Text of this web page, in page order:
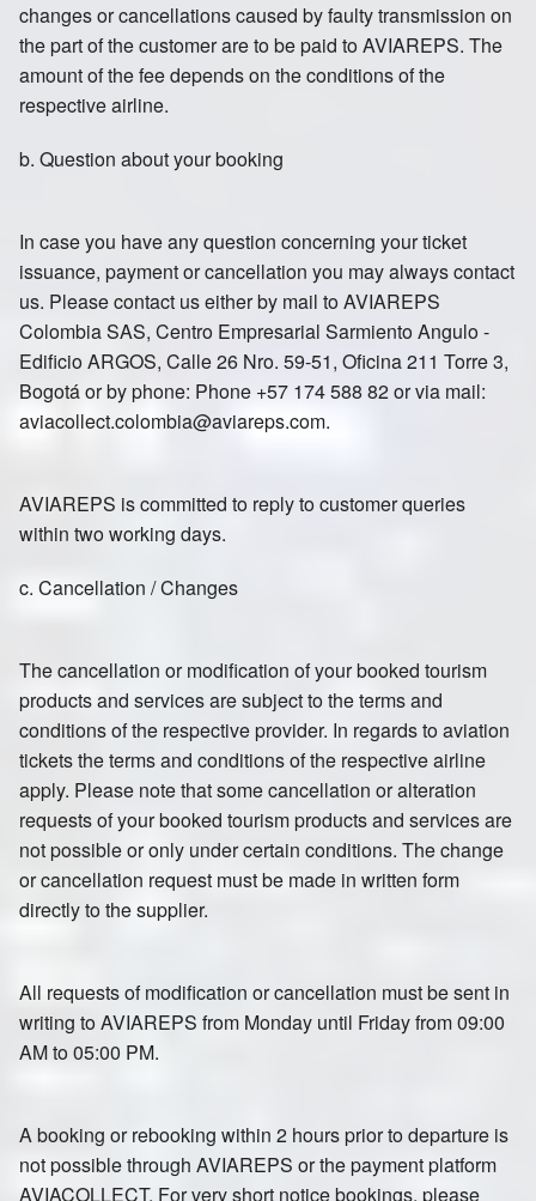
changes or cancellations caused by faulty transmission on
the part of the customer are to be paid to AVIAREPS. The
amount of the fee depends on the conditions of the
respective airline.
b. Question about your booking
In case you have any question concerning your ticket
issuance, payment or cancellation you may always contact
us. Please contact us either by mail to AVIAREPS
Colombia SAS, Centro Empresarial Sarmiento Angulo -
Edificio ARGOS, Calle 26 Nro. 59-51, Oficina 211 Torre 3,
Bogotá or by phone: Phone +57 174 588 82 or via mail:
aviacollect.colombia@aviareps.com.
AVIAREPS is committed to reply to customer queries
within two working days.
c. Cancellation / Changes
The cancellation or modification of your booked tourism
products and services are subject to the terms and
conditions of the respective provider. In regards to aviation
tickets the terms and conditions of the respective airline
apply. Please note that some cancellation or alteration
requests of your booked tourism products and services are
not possible or only under certain conditions. The change
or cancellation request must be made in written form
directly to the supplier.
All requests of modification or cancellation must be sent in
writing to AVIAREPS from Monday until Friday from 09:00
AM to 05:00 PM.
A booking or rebooking within 2 hours prior to departure is
not possible through AVIAREPS or the payment platform
AVIACOLLECT. For very short notice bookings, please